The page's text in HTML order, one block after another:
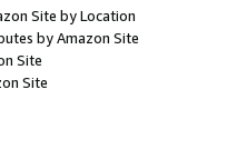
Site by Location
by Amazon Site
Site
Site